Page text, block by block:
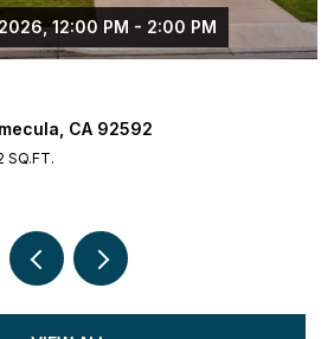
12:00 PM - 2:00 PM
CA 92592
SQ.FT.